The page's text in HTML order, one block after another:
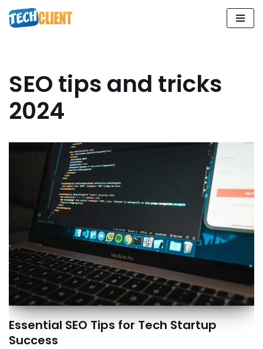
Skip
SEO tips and tricks
2024
Essential SEO Tips for Tech Startup
Success